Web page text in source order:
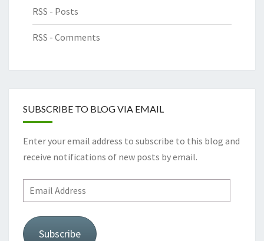
RSS - Posts
RSS - Comments
SUBSCRIBE TO BLOG VIA EMAIL
Enter your email address to subscribe to this blog and
receive notifications of new posts by email.
Email
Address
Subscribe